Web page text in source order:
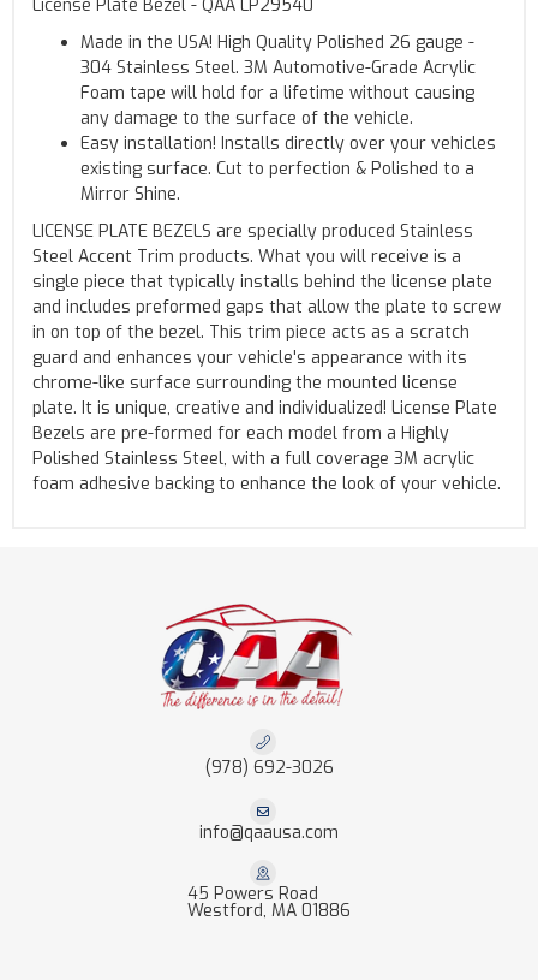
License Plate Bezel - QAA LP29540
Made in the USA! High Quality Polished 26 gauge -
304 Stainless Steel. 3M Automotive-Grade Acrylic
Foam tape will hold for a lifetime without causing
any damage to the surface of the vehicle.
Easy installation! Installs directly over your vehicles
existing surface. Cut to perfection & Polished to a
Mirror Shine.
LICENSE PLATE BEZELS are specially produced Stainless
Steel Accent Trim products. What you will receive is a
single piece that typically installs behind the license plate
and includes preformed gaps that allow the plate to screw
in on top of the bezel. This trim piece acts as a scratch
guard and enhances your vehicle's appearance with its
chrome-like surface surrounding the mounted license
plate. It is unique, creative and individualized! License Plate
Bezels are pre-formed for each model from a Highly
Polished Stainless Steel, with a full coverage 3M acrylic
foam adhesive backing to enhance the look of your vehicle.
(978) 692-3026
info@qaausa.com
45 Powers Road
Westford, MA 01886